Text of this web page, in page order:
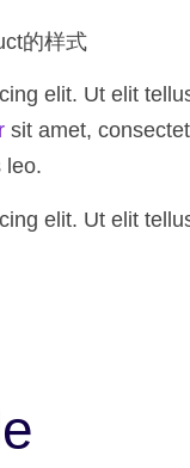
的样式
elit. Ut elit
sit amet,
leo.
elit. Ut elit